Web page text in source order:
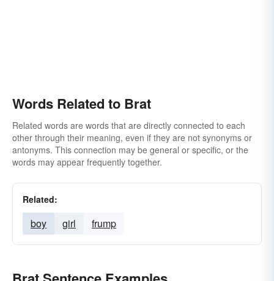
Words Related to Brat
Related words are words that are directly connected to each
other through their meaning, even if they are not synonyms or
antonyms. This connection may be general or specific, or the
words may appear frequently together.
Related:
boy girl frump